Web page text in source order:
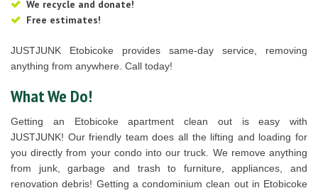
We recycle and donate!
Free estimates!
JUSTJUNK Etobicoke provides same-day service, removing
anything from anywhere. Call today!
What We Do!
Getting an Etobicoke apartment clean out is easy with
JUSTJUNK! Our friendly team does all the lifting and loading for
you directly from your condo into our truck. We remove anything
from junk, garbage and trash to furniture, appliances, and
renovation debris! Getting a condominium clean out in Etobicoke